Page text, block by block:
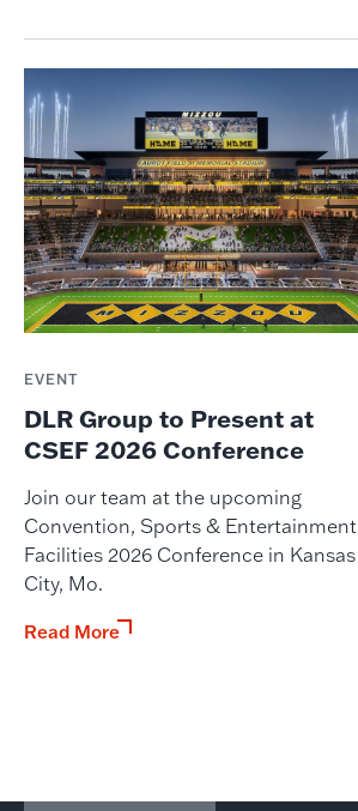
EVENT
DLR Group to Present at
CSEF 2026 Conference
Join our team at the upcoming
Convention, Sports & Entertainment
Facilities 2026 Conference in Kansas
City, Mo.
Read More